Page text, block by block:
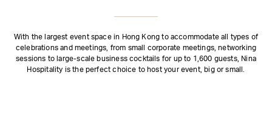
With the largest event space in Hong Kong to accommodate all types of
celebrations and meetings, from small corporate meetings, networking
sessions to large-scale business cocktails for up to 1,600 guests, Nina
Hospitality is the perfect choice to host your event, big or small.